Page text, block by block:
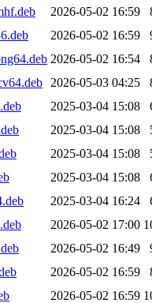
2026-05-02 16:59
2026-05-02 16:59
2026-05-02 16:54
2026-05-03 04:25
2025-03-04 15:08
2025-03-04 15:08
2025-03-04 15:08
2025-03-04 15:08
2025-03-04 16:24
2026-05-02 17:00
2026-05-02 16:49
2026-05-02 16:59
2026-05-02 16:59